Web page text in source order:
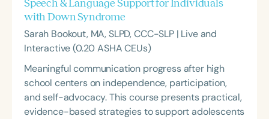
Speech & Language Support for Individuals
with Down Syndrome
Sarah Bookout, MA, SLPD, CCC-SLP | Live and
Interactive (0.20 ASHA CEUs)
Meaningful communication progress after high
school centers on independence, participation,
and self-advocacy. This course presents practical,
evidence-based strategies to support adolescents